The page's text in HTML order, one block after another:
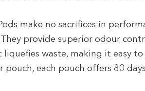
make no sacrifices in
provide superior odour
waste, making it easy
pouch, each pouch offers 80